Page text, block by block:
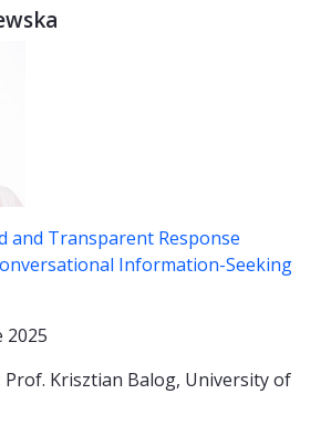
and Transparent Response
Information-Seeking
2025
Prof. Krisztian Balog, University of